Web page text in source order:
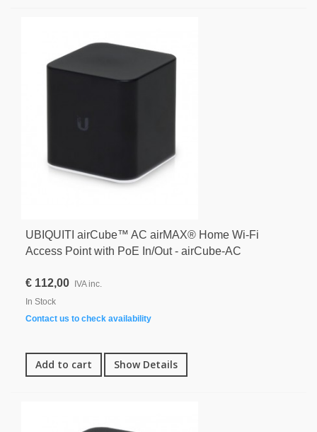
UBIQUITI airCube™ AC airMAX® Home Wi-Fi
Access Point with PoE In/Out - airCube-AC
€ 112,00
IVA inc.
In Stock
Contact us to check availability
Add to cart Show Details